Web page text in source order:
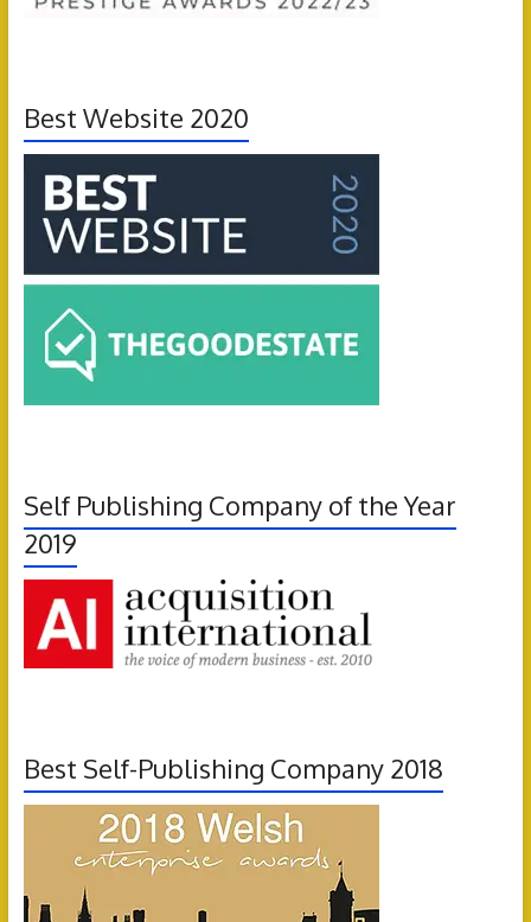
Best Website 2020
Self Publishing Company of the Year
2019
Best Self-Publishing Company 2018